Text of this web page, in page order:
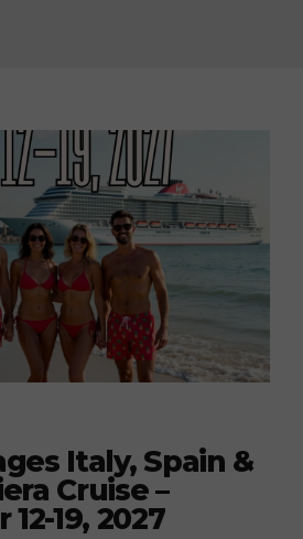
Italy, Spain &
Cruise –
19, 2027